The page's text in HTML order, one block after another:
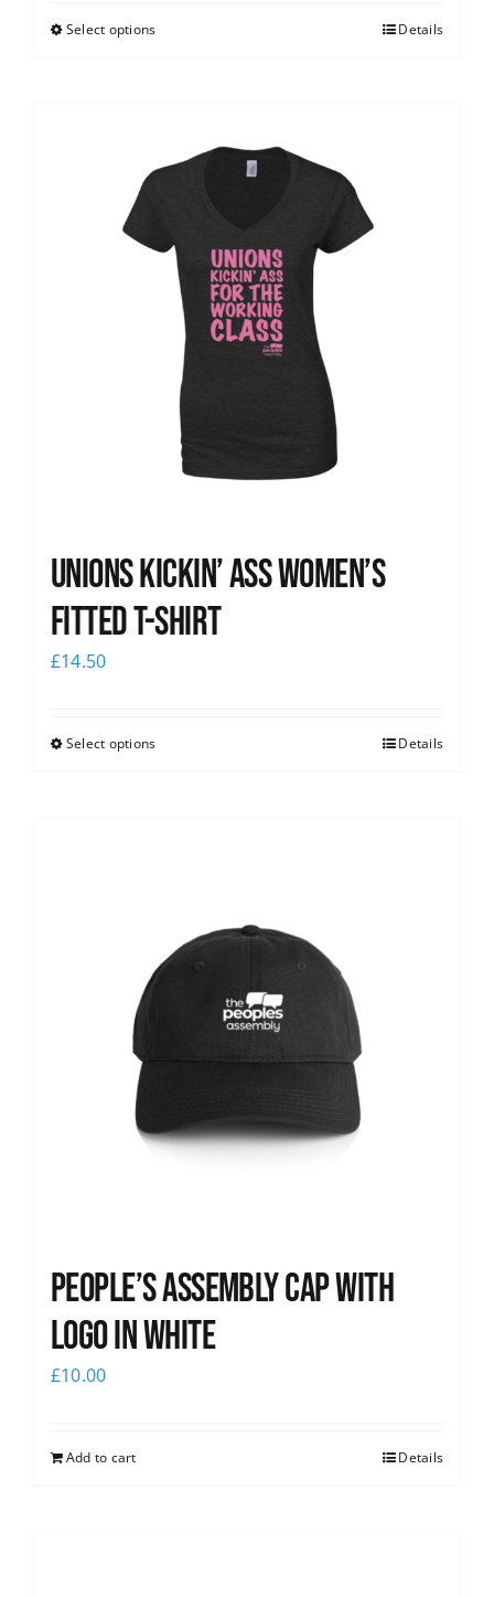
Select options Details
Unions kickin’ Ass Women’s
Fitted T-shirt
£14.50
Select options Details
People’s Assembly Cap with
logo in white
£10.00
Add to cart Details